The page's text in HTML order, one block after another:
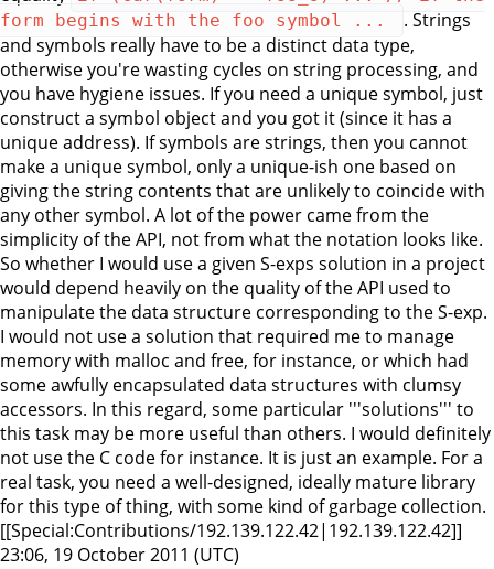
form begins with the foo symbol ...
. Strings
and symbols really have to be a distinct data type,
otherwise you're wasting cycles on string processing, and
you have hygiene issues. If you need a unique symbol, just
construct a symbol object and you got it (since it has a
unique address). If symbols are strings, then you cannot
make a unique symbol, only a unique-ish one based on
giving the string contents that are unlikely to coincide with
any other symbol. A lot of the power came from the
simplicity of the API, not from what the notation looks like.
So whether I would use a given S-exps solution in a project
would depend heavily on the quality of the API used to
manipulate the data structure corresponding to the S-exp.
I would not use a solution that required me to manage
memory with malloc and free, for instance, or which had
some awfully encapsulated data structures with clumsy
accessors. In this regard, some particular '''solutions''' to
this task may be more useful than others. I would definitely
not use the C code for instance. It is just an example. For a
real task, you need a well-designed, ideally mature library
for this type of thing, with some kind of garbage collection.
[[Special:Contributions/192.139.122.42|192.139.122.42]]
23:06, 19 October 2011 (UTC)